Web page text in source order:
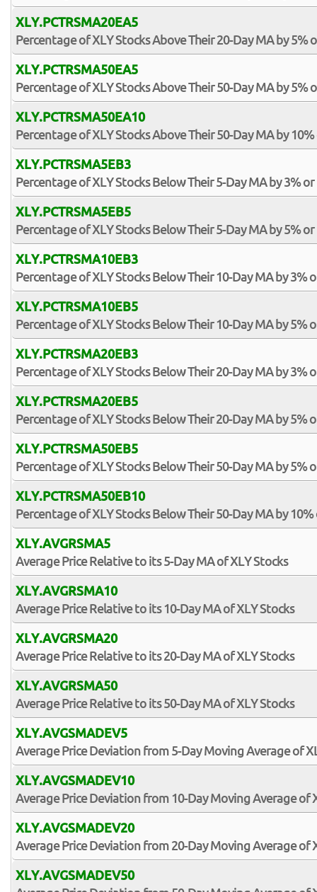
XLY.PCTRSMA20EA5
Percentage of XLY Stocks Above Their 20-Day MA by 5%
XLY.PCTRSMA50EA5
Percentage of XLY Stocks Above Their 50-Day MA by 5%
XLY.PCTRSMA50EA10
Percentage of XLY Stocks Above Their 50-Day MA by
XLY.PCTRSMA5EB3
Percentage of XLY Stocks Below Their 5-Day MA by 3%
XLY.PCTRSMA5EB5
Percentage of XLY Stocks Below Their 5-Day MA by 5%
XLY.PCTRSMA10EB3
Percentage of XLY Stocks Below Their 10-Day MA by 3%
XLY.PCTRSMA10EB5
Percentage of XLY Stocks Below Their 10-Day MA by 5%
XLY.PCTRSMA20EB3
Percentage of XLY Stocks Below Their 20-Day MA by 3%
XLY.PCTRSMA20EB5
Percentage of XLY Stocks Below Their 20-Day MA by 5%
XLY.PCTRSMA50EB5
Percentage of XLY Stocks Below Their 50-Day MA by 5%
XLY.PCTRSMA50EB10
Percentage of XLY Stocks Below Their 50-Day MA by
XLY.AVGRSMA5
Average Price Relative to its 5-Day MA of XLY Stocks
XLY.AVGRSMA10
Average Price Relative to its 10-Day MA of XLY Stocks
XLY.AVGRSMA20
Average Price Relative to its 20-Day MA of XLY Stocks
XLY.AVGRSMA50
Average Price Relative to its 50-Day MA of XLY Stocks
XLY.AVGSMADEV5
Average Price Deviation from 5-Day Moving Average of
XLY.AVGSMADEV10
Average Price Deviation from 10-Day Moving Average of
XLY.AVGSMADEV20
Average Price Deviation from 20-Day Moving Average of
XLY.AVGSMADEV50